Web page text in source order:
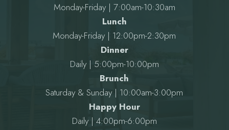
Monday-Friday | 7:00am-10:30am
Lunch
Monday-Friday | 12:00pm-2:30pm
Dinner
Daily | 5:00pm-10:00pm
Brunch
Saturday & Sunday | 10:00am-3:00pm
Happy Hour
Daily | 4:00pm-6:00pm